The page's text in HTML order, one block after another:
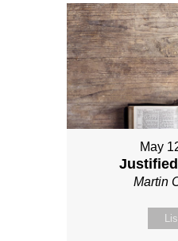
May
Martin